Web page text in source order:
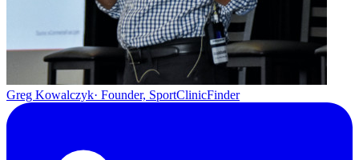
Greg Kowalczyk· Founder, SportClinicFinder